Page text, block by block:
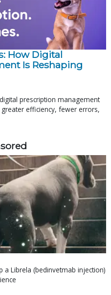
How Digital
Is Reshaping
prescription management
efficiency, fewer errors,
a Librela (bedinvetmab injection)